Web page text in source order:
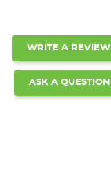
WRITE A REVIEW
ASK A QUESTION